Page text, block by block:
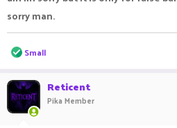
sorry man.
R
e
c
t
i
o
Small
Reticent
Pika Member